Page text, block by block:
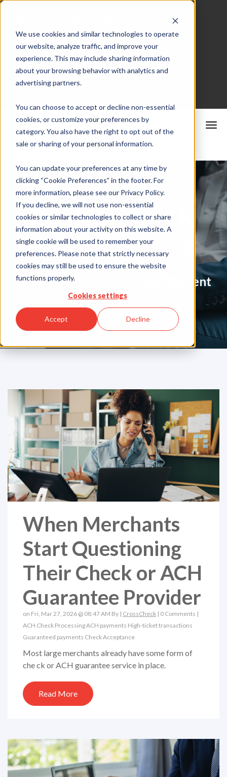
We use cookies and similar technologies to operate
our website, analyze traffic, and improve your
experience. This may include sharing information
about your browsing behavior with analytics and
advertising partners.
You can choose to accept or decline non-essential
cookies, or customize your preferences by
category. You also have the right to opt out of the
sale or sharing of your personal information.
You can update your preferences at any time by
clicking “Cookie Preferences” in the footer. For
more information, please see our Privacy Policy.
If you decline, we will not use non-essential
cookies or similar technologies to collect or share
information about your activity on this website. A
single cookie will be used to remember your
preferences. Please note that strictly necessary
cookies may still be used to ensure the website
functions properly.
Cookies settings
Accept Decline
Merchant Portal
Schedule a Consultation
CrossCheck
Blog
Your Partner in Guarentee Payment
Solutions
When Merchants
Start Questioning
Their Check or ACH
Guarantee Provider
on Fri, Mar 27, 2026 @ 08:47 AM By | CrossCheck | 0 Comments |
ACH Check ProcessingACH payments High-ticket transactions
Guaranteed payments Check Acceptance
Most large merchants already have some form of
che ck or ACH guarantee service in place.
Read More